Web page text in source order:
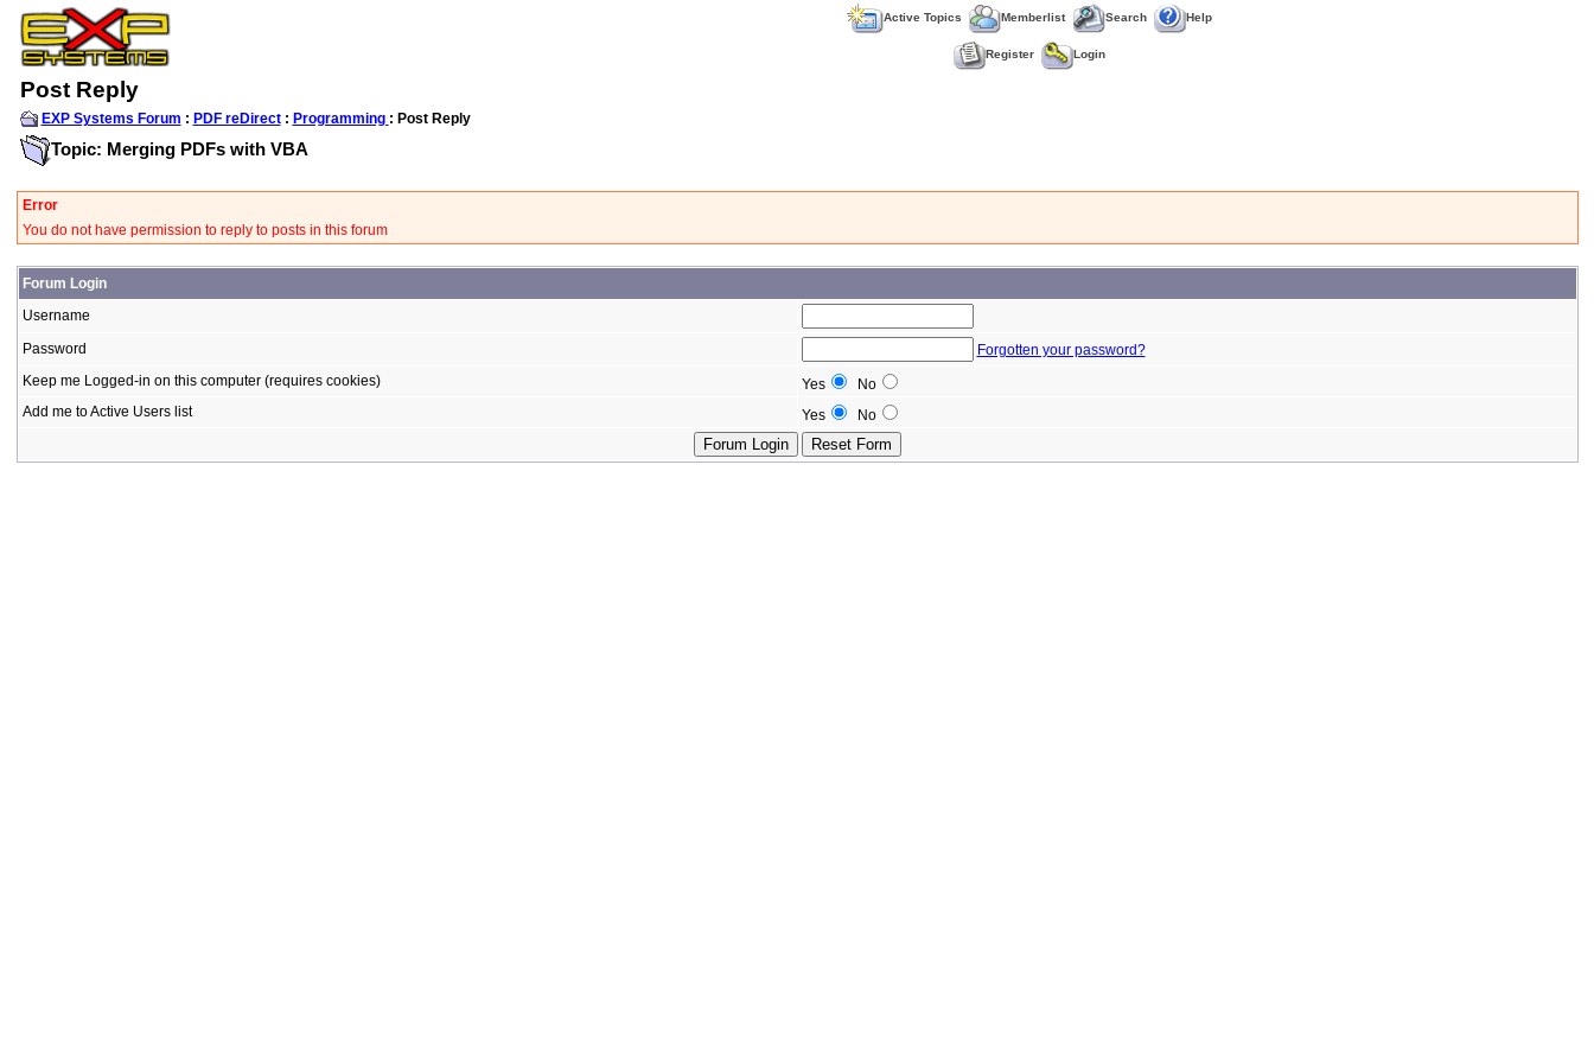
Active Topics Memberlist Search Help
Register Login
Post Reply
EXP Systems Forum : PDF reDirect: Programming : Post Reply
Topic: Merging PDFs with VBA
Error
You do not have permission to reply to posts in this forum
Forum Login
Username
Password
Forgotten your password?
Keep me Logged-in on this computer (requires cookies)
Yes
No
Add me to Active Users list
Yes No